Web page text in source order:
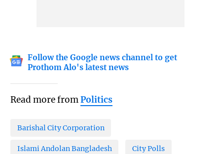
Follow the Google news channel to get
Prothom Alo's latest news
Read more fromPolitics
Barishal City Corporation
Islami Andolan Bangladesh City Polls